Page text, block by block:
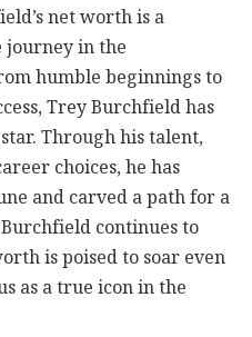
net worth is a
in the
humble beginnings to
Trey Burchfield has
Through his talent,
choices, he has
and carved a path for a
continues to
is poised to soar even
as a true icon in the